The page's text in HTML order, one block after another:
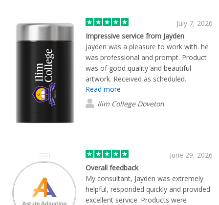
dedication to customer satisfaction are
what keep me coming back to Flashbay
time and time again.
July 7, 2026
Impressive service from Jayden
Jayden was a pleasure to work with. he
was professional and prompt. Product
was of good quality and beautiful
artwork. Received as scheduled.
Read more
Ilim College Doveton
June 29, 2026
Overall feedback
My consultant, Jayden was extremely
helpful, responded quickly and provided
excellent service. Products were